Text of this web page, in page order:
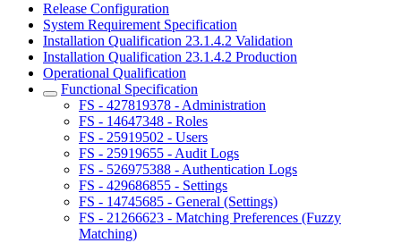
Release Configuration
System Requirement Specification
Installation Qualification 23.1.4.2 Validation
Installation Qualification 23.1.4.2 Production
Operational Qualification
Functional Specification
FS - 427819378 - Administration
FS - 14647348 - Roles
FS - 25919502 - Users
FS - 25919655 - Audit Logs
FS - 526975388 - Authentication Logs
FS - 429686855 - Settings
FS - 14745685 - General (Settings)
FS - 21266623 - Matching Preferences (Fuzzy
Matching)